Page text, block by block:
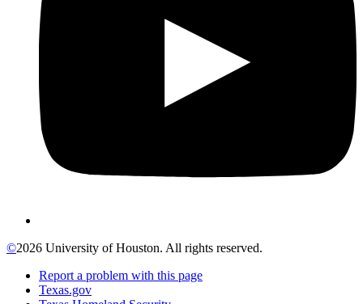
©2026 University of Houston. All rights reserved.
Report a problem with this page
Texas.gov